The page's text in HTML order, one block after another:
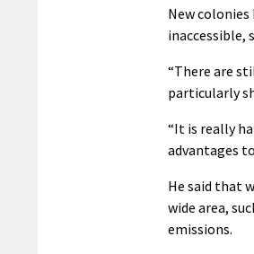
New
inaccessible,
“There are
particularly
“It is really
advantages
He said that
wide area,
emissions.